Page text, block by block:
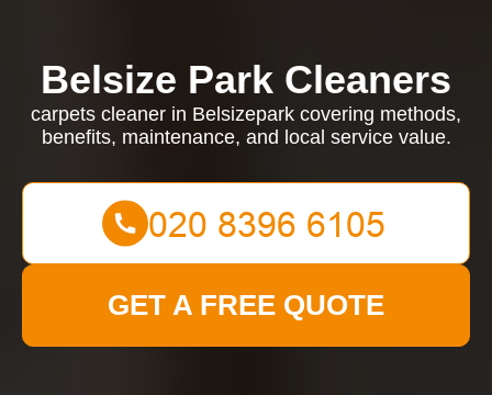
Belsize Park Cleaners
carpets cleaner in Belsizepark covering methods,
benefits, maintenance, and local service value.
GET A FREE QUOTE